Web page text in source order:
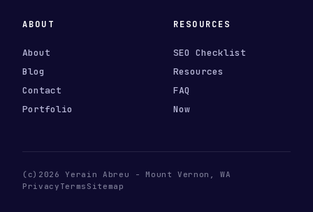
ABOUT
About
Blog
Contact
Portfolio
RESOURCES
SEO Checklist
Resources
FAQ
Now
(c)2026 Yerain Abreu - Mount Vernon, WA
Privacy Terms Sitemap